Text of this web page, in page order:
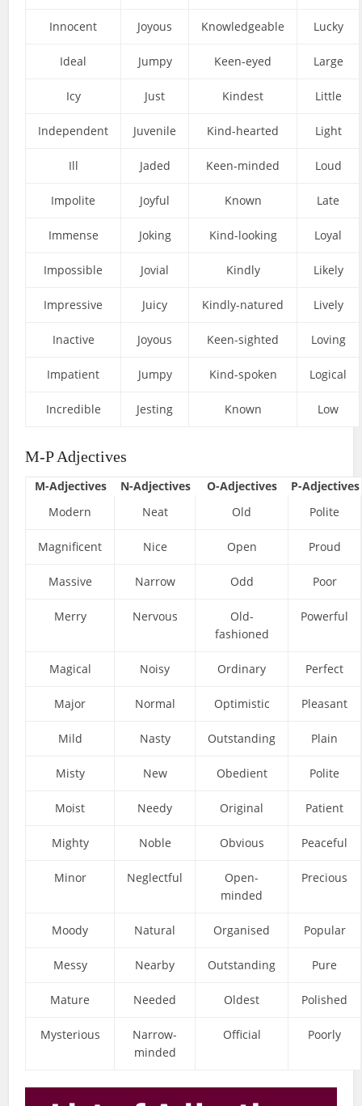
Innocent Joyous Knowledgeable Lucky
Ideal Jumpy Keen-eyed Large
Icy Just Kindest Little
Independent Juvenile Kind-hearted Light
Ill Jaded Keen-minded Loud
Impolite Joyful Known Late
Immense Joking Kind-looking Loyal
Impossible Jovial Kindly Likely
Impressive Juicy Kindly-natured Lively
Inactive Joyous Keen-sighted Loving
Impatient Jumpy Kind-spoken Logical
Incredible Jesting Known Low
M-P Adjectives
M-Adjectives N-Adjectives O-Adjectives
P-Adjectives
Modern
Neat Old Polite
Magnificent Nice Open Proud
Massive Narrow Odd Poor
Merry Nervous
Old-
fashioned
Powerful
Magical Noisy Ordinary Perfect
Major Normal Optimistic Pleasant
Mild Nasty Outstanding Plain
Misty New Obedient Polite
Moist Needy Original Patient
Mighty Noble Obvious Peaceful
Minor Neglectful
Open-
minded
Precious
Moody Natural Organised Popular
Messy Nearby Outstanding Pure
Mature Needed Oldest Polished
Mysterious
Narrow-
minded
Official Poorly